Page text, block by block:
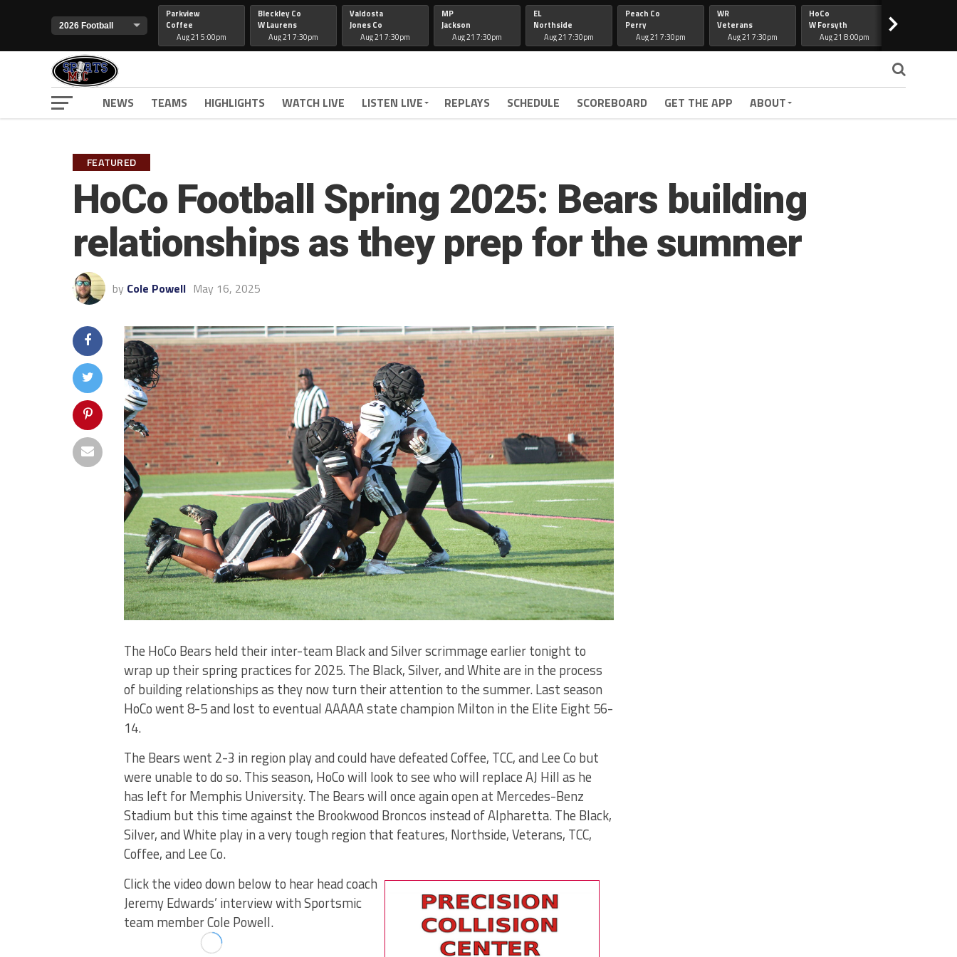
Parkview
Coffee
Aug 21 5:00pm
Bleckley Co
W Laurens
Aug 21 7:30pm
Valdosta
Jones Co
Aug 21 7:30pm
MP
Jackson
Aug 21 7:30pm
EL
Northside
Aug 21 7:30pm
Peach Co
Perry
Aug 21 7:30pm
WR
Veterans
Aug 21 7:30pm
HoCo
W Forsyth
Aug 21 8:00pm
>
NEWS TEAMS HIGHLIGHTS WATCH LIVE LISTEN LIVE REPLAYS SCHEDULE SCOREBOARD GET THE APP ABOUT
FEATURED
HoCo Football Spring 2025: Bears building
relationships as they prep for the summer
by Cole Powell May 16, 2025
The HoCo Bears held their inter-team Black and Silver scrimmage earlier tonight to
wrap up their spring practices for 2025. The Black, Silver, and White are in the process
of building relationships as they now turn their attention to the summer. Last season
HoCo went 8-5 and lost to eventual AAAAA state champion Milton in the Elite Eight 56-
14.
The Bears went 2-3 in region play and could have defeated Coffee, TCC, and Lee Co but
were unable to do so. This season, HoCo will look to see who will replace AJ Hill as he
has left for Memphis University. The Bears will once again open at Mercedes-Benz
Stadium but this time against the Brookwood Broncos instead of Alpharetta. The Black,
Silver, and White play in a very tough region that features, Northside, Veterans, TCC,
Coffee, and Lee Co.
Click the video down below to hear head coach
Jeremy Edwards’ interview with Sportsmic
team member Cole Powell.